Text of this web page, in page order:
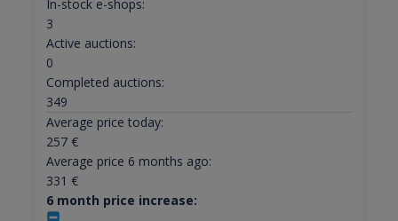
In-stock e-shops:
3
Active auctions:
0
Completed auctions:
349
Average price today:
257€
Average price 6 months ago:
331 €
6 month price increase: